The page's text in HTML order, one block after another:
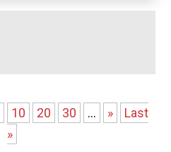
10 20 30 ... »
Last
»